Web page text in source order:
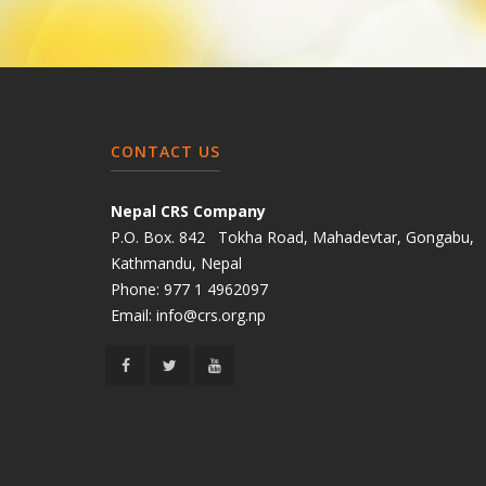
CONTACT US
Nepal CRS Company
P.O. Box. 842 Tokha Road, Mahadevtar, Gongabu,
Kathmandu, Nepal
Phone: 977 1 4962097
Email: info@crs.org.np